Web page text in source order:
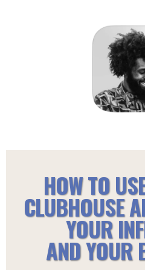
HOW TO
CLUBHOUSE
YOUR
AND YOUR